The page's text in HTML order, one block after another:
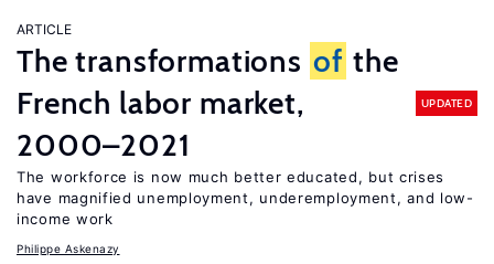
ARTICLE
The transformations of the
French labor market,
2000–2021
UPDATED
The workforce is now much better educated, but crises
have magnified unemployment, underemployment, and low-
income work
Philippe Askenazy